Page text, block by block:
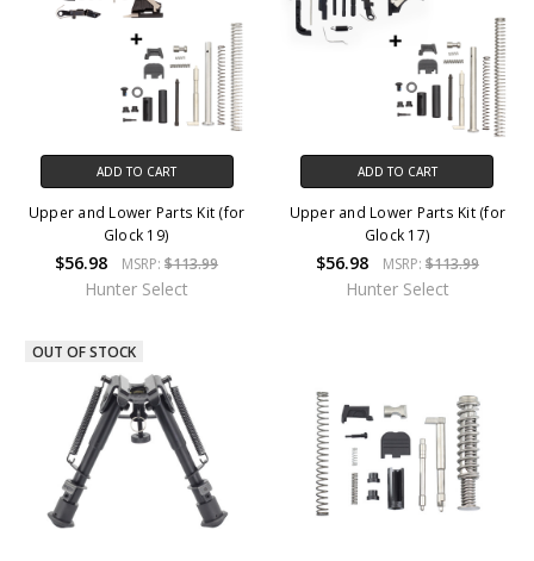
ADD TO CART
Upper and Lower Parts Kit (for
Glock 19)
$56.98 MSRP:$113.99
Hunter Select
ADD TO CART
Upper and Lower Parts Kit (for
Glock 17)
$56.98 MSRP: $113.99
Hunter Select
OUT OF STOCK